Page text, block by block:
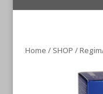
Home /SHOP /